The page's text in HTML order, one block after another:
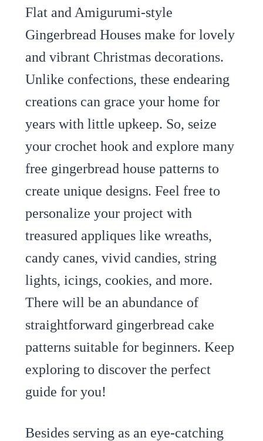
Flat and Amigurumi-style
Gingerbread Houses make for lovely
and vibrant Christmas decorations.
Unlike confections, these endearing
creations can grace your home for
years with little upkeep. So, seize
your crochet hook and explore many
free gingerbread house patterns to
create unique designs. Feel free to
personalize your project with
treasured appliques like wreaths,
candy canes, vivid candies, string
lights, icings, cookies, and more.
There will be an abundance of
straightforward gingerbread cake
patterns suitable for beginners. Keep
exploring to discover the perfect
guide for you!
Besides serving as an eye-catching